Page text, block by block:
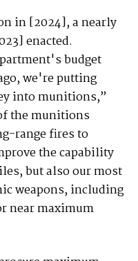
in [2024], a nearly
enacted.
budget
we're putting
into munitions,”
the munitions
range fires to
the capability
but also our most
weapons, including
near maximum